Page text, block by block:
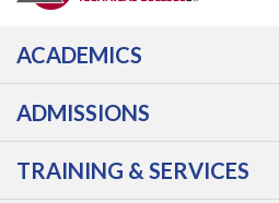
ACADEMICS
ADMISSIONS
TRAINING & SERVICES
An error has occurred.
Error: